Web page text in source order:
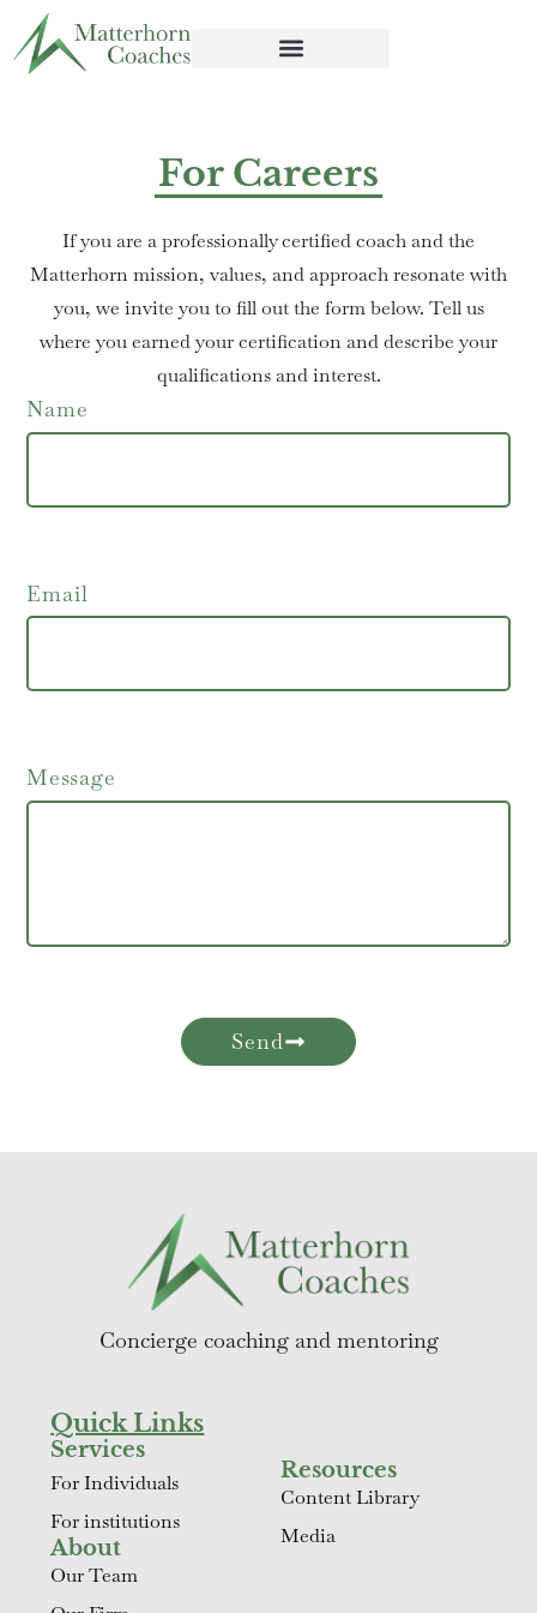
For Careers
If you are a professionally certified coach and the
Matterhorn mission, values, and approach resonate with
you, we invite you to fill out the form below. Tell us
where you earned your certification and describe your
qualifications and interest.
Name
Email
Message
Send
Concierge coaching and mentoring
Resources
Content Library
Media
Quick Links
Services
For Individuals
For institutions
About
Our Team